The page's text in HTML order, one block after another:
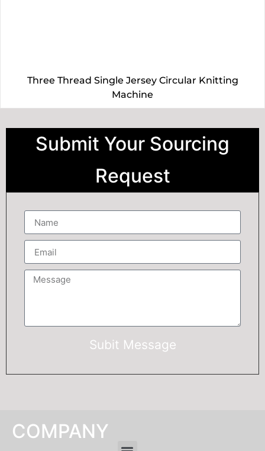
Three Thread Single Jersey Circular Knitting
Machine
Submit Your Sourcing
Request
Subit Message
COMPANY